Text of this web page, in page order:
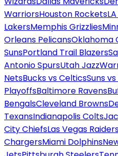
WarriorsHouston Rockets
LakersMemphis Grizzlies
Orleans PelicansOklahoma
SunsPortland Trail Blazers
Antonio SpursUtah Jazz
NetsBucks vs CelticsSuns
PlayoffsBaltimore Ravens
BengalsCleveland Browns
TexansIndianapolis Colts
City ChiefsLas Vegas
ChargersMiami Dolphins